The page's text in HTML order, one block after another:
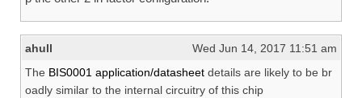
ahull
Wed Jun 14, 2017 11:51 am
The BIS0001 application/datasheet details are likely to be br
oadly similar to the internal circuitry of this chip